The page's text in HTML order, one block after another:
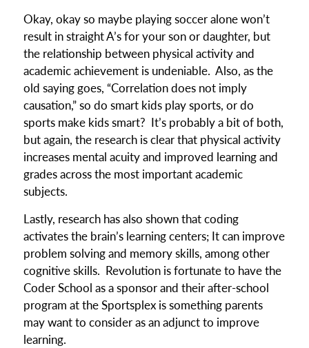
Okay, okay so maybe playing soccer alone won’t
result in straight A’s for your son or daughter, but
the relationship between physical activity and
academic achievement is undeniable. Also, as the
old saying goes, “Correlation does not imply
causation,” so do smart kids play sports, or do
sports make kids smart? It’s probably a bit of both,
but again, the research is clear that physical activity
increases mental acuity and improved learning and
grades across the most important academic
subjects.
Lastly, research has also shown that coding
activates the brain’s learning centers; It can improve
problem solving and memory skills, among other
cognitive skills. Revolution is fortunate to have the
Coder School as a sponsor and their after-school
program at the Sportsplex is something parents
may want to consider as an adjunct to improve
learning.